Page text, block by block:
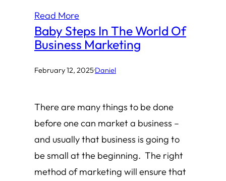
Read More
Baby Steps In The World Of
Business Marketing
February 12, 2025·Daniel
There are many things to be done
before one can market a business –
and usually that business is going to
be small at the beginning. The right
method of marketing will ensure that